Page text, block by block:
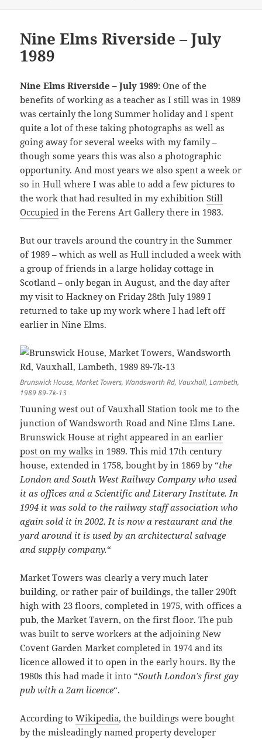
Nine Elms Riverside – July
1989
Nine Elms Riverside – July 1989: One of the
benefits of working as a teacher as I still was in 1989
was certainly the long Summer holiday and I spent
quite a lot of these taking photographs as well as
going away for several weeks with my family –
though some years this was also a photographic
opportunity. And most years we also spent a week or
so in Hull where I was able to add a few pictures to
the work that had resulted in my exhibitionStill
Occupied in the Ferens Art Gallery there in 1983.
But our travels around the country in the Summer
of 1989 – which as well as Hull included a week with
a group of friends in a large holiday cottage in
Scotland – only began in August, and the day after
my visit to Hackney on Friday 28th July 1989 I
returned to take up my work where I had left off
earlier in Nine Elms.
Brunswick House, Market Towers, Wandsworth Rd, Vauxhall, Lambeth,
1989 89-7k-13
Tuuning west out of Vauxhall Station took me to the
junction of Wandsworth Road and Nine Elms Lane.
Brunswick House at right appeared inan earlier
post on my walks in 1989. This mid 17th century
house, extended in 1758, bought by in 1869 by “the
London and South West Railway Company who used
it as offices and a Scientific and Literary Institute. In
1994 it was sold to the railway staff association who
again sold it in 2002. It is now a restaurant and the
yard around it is used by an architectural salvage
and supply company.“
Market Towers was clearly a very much later
building, or rather pair of buildings, the taller 290ft
high with 23 floors, completed in 1975, with offices a
pub, the Market Tavern, on the first floor. The pub
was built to serve workers at the adjoining New
Covent Garden Market completed in 1974 and its
licence allowed it to open in the early hours. By the
1980s this had made it into “South London’s first gay
pub with a 2am licence“.
According toWikipedia, the buildings were bought
by the misleadingly named property developer